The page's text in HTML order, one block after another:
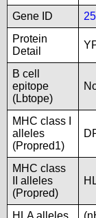
Gene ID
Protein
Detail
B cell
epitope
(Lbtope)
MHC class I
alleles
(Propred1)
MHC class
II alleles
(Propred)
HLA alleles